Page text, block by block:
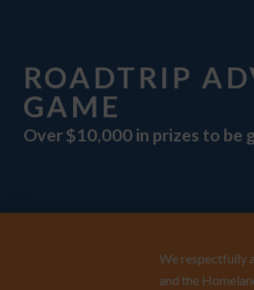
ROADTRIP
GAME
Over $10,000 in prizes to be
We respectfully
and the